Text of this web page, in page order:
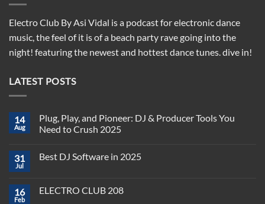
Electro Club By Asi Vidal is a podcast for electronic dance
music, the feel of it is of a beach party rave going into the
night! featuring the newest and hottest dance tunes. dive in!
LATEST POSTS
14
Aug
Plug, Play, and Pioneer: DJ & Producer Tools You
Need to Crush 2025
on
Pioneer:
DJ
31
Jul
Best DJ Software in 2025
Best
16
Feb
ELECTRO CLUB 208